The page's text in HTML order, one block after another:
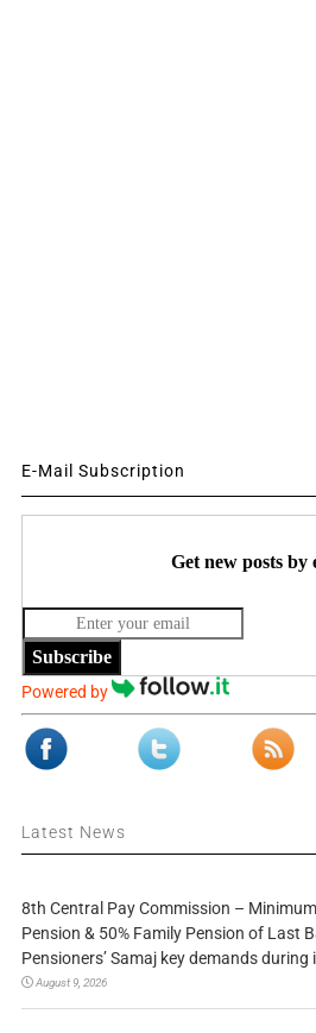
E-Mail Subscription
Get new posts by
Subscribe
Powered by
Latest News
8th Central Pay Commission –
Pension & 50% Family Pension of Last
Pensioners’ Samaj key demands
August 9, 2026